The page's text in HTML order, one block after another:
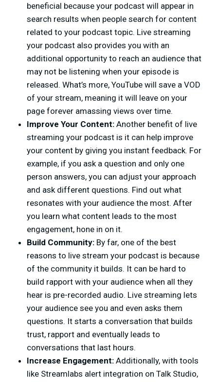
beneficial because your podcast will appear in
search results when people search for content
related to your podcast topic. Live streaming
your podcast also provides you with an
additional opportunity to reach an audience that
may not be listening when your episode is
released. What’s more, YouTube will save a VOD
of your stream, meaning it will leave on your
page forever amassing views over time.
Improve Your Content: Another benefit of live
streaming your podcast is it can help improve
your content by giving you instant feedback. For
example, if you ask a question and only one
person answers, you can adjust your approach
and ask different questions. Find out what
resonates with your audience the most. After
you learn what content leads to the most
engagement, hone in on it.
Build Community: By far, one of the best
reasons to live stream your podcast is because
of the community it builds. It can be hard to
build rapport with your audience when all they
hear is pre-recorded audio. Live streaming lets
your audience see you and even asks them
questions. It starts a conversation that builds
trust, rapport and eventually leads to
conversations that last hours.
Increase Engagement: Additionally, with tools
like Streamlabs alert integration on Talk Studio,